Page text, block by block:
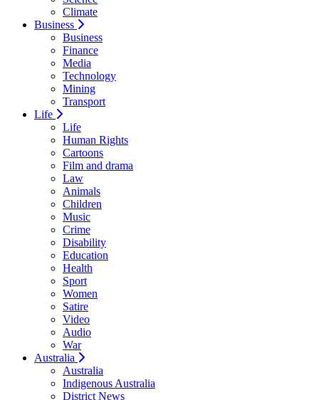
Climate
Business
Business
Finance
Media
Technology
Mining
Transport
Life
Life
Human Rights
Cartoons
Film and drama
Law
Animals
Children
Music
Crime
Disability
Education
Health
Sport
Women
Satire
Video
Audio
War
Australia
Australia
Indigenous Australia
District News